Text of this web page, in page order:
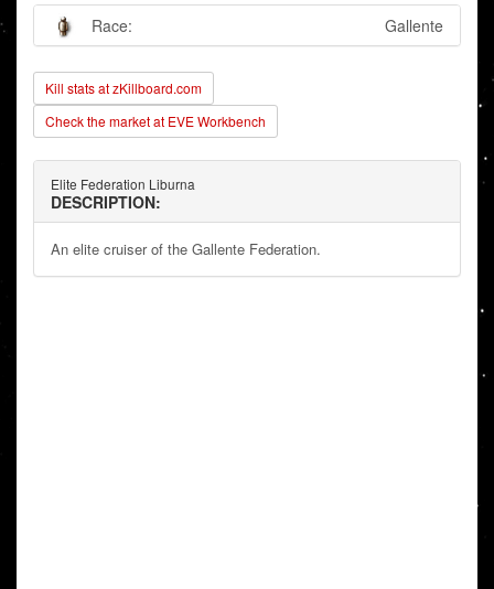
Race: Gallente
Kill stats at zKillboard.com
Check the market at EVE Workbench
Elite Federation Liburna
DESCRIPTION:
An elite cruiser of the Gallente Federation.